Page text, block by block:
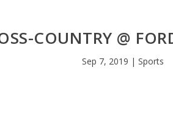
COUNTRY @
Sep 7, 2019 | Sports